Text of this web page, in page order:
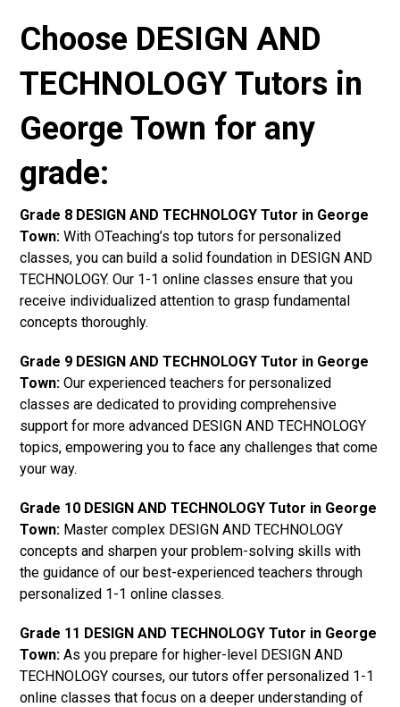
Choose DESIGN AND
TECHNOLOGY Tutors in
George Town for any
grade:
Grade 8 DESIGN AND TECHNOLOGY Tutor in George
Town: With OTeaching’s top tutors for personalized
classes, you can build a solid foundation in DESIGN AND
TECHNOLOGY. Our 1-1 online classes ensure that you
receive individualized attention to grasp fundamental
concepts thoroughly.
Grade 9 DESIGN AND TECHNOLOGY Tutor in George
Town: Our experienced teachers for personalized
classes are dedicated to providing comprehensive
support for more advanced DESIGN AND TECHNOLOGY
topics, empowering you to face any challenges that come
your way.
Grade 10 DESIGN AND TECHNOLOGY Tutor in George
Town: Master complex DESIGN AND TECHNOLOGY
concepts and sharpen your problem-solving skills with
the guidance of our best-experienced teachers through
personalized 1-1 online classes.
Grade 11 DESIGN AND TECHNOLOGY Tutor in George
Town: As you prepare for higher-level DESIGN AND
TECHNOLOGY courses, our tutors offer personalized 1-1
online classes that focus on a deeper understanding of